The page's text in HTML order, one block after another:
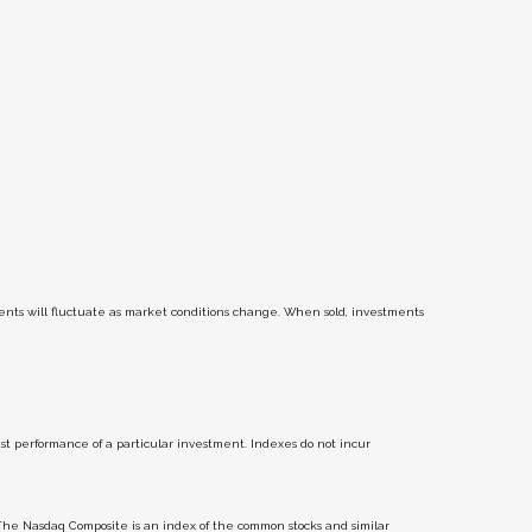
will fluctuate as market conditions change. When sold, investments
performance of a particular investment. Indexes do not incur
Composite is an index of the common stocks and similar